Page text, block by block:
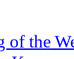
of the